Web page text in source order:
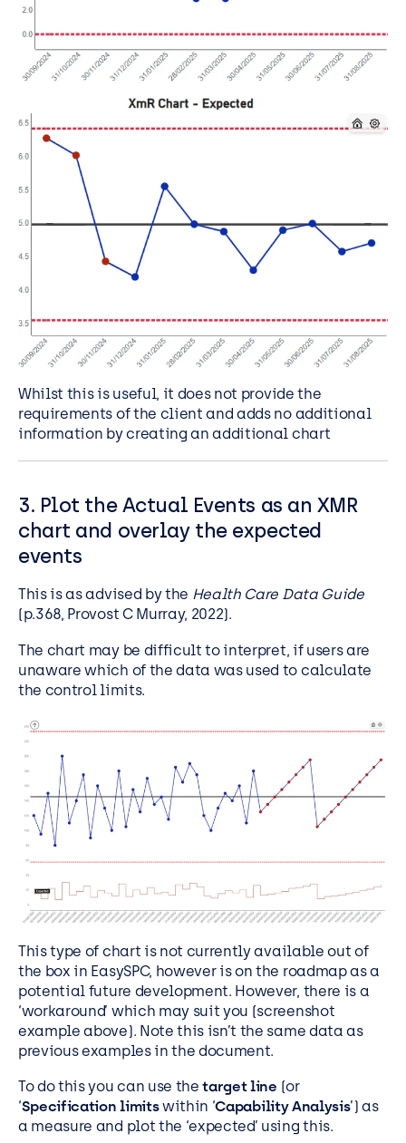
Whilst this is useful, it does not provide the
requirements of the client and adds no additional
information by creating an additional chart
3. Plot the Actual Events as an XMR
chart and overlay the expected
events
This is as advised by the Health Care Data Guide
(p.368, Provost C Murray, 2022).
The chart may be difficult to interpret, if users are
unaware which of the data was used to calculate
the control limits.
This type of chart is not currently available out of
the box in EasySPC, however is on the roadmap as a
potential future development. However, there is a
‘workaround’ which may suit you (screenshot
example above). Note this isn’t the same data as
previous examples in the document.
To do this you can use the target line (or
‘Specification limitswithin ‘Capability Analysis’) as
a measure and plot the ‘expected’ using this.